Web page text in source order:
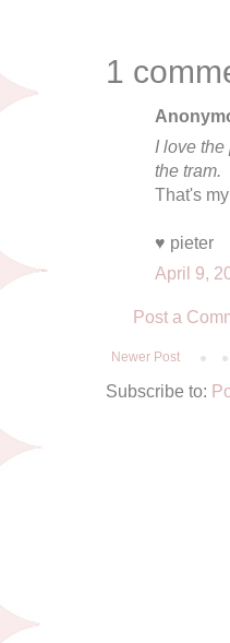
1
I love
the tram.
That's
♥ pieter
April 9,
Post a
Newer Post
Subscribe to: